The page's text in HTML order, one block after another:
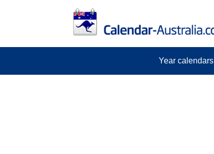
Year calendars